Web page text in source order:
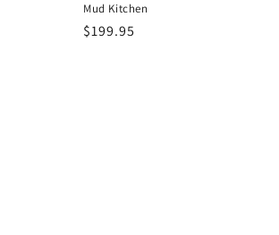
Mud Kitchen
Regular
$199.95